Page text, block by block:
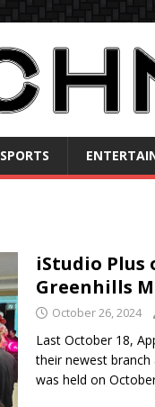
SPORTS
iStudio Plus
Greenhills
October 26, 2024
Last October 18,
their newest branch
was held on